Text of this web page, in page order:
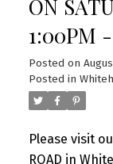
ON
1:00PM
Posted on
Posted in
Please visit
ROAD in